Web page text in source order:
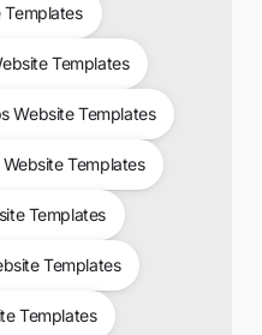
Templates
Templates
Website Templates
Templates
Templates
Templates
Templates